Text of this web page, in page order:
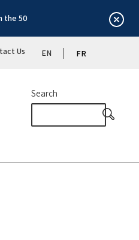
the 50
Us EN FR
Search